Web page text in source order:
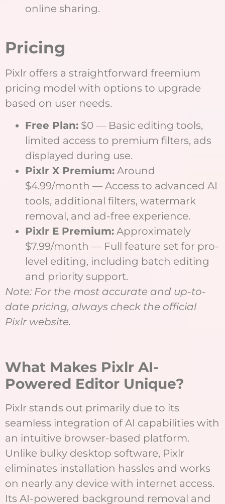
online sharing.
Pricing
Pixlr offers a straightforward freemium
pricing model with options to upgrade
based on user needs.
Free Plan: $0 — Basic editing tools,
limited access to premium filters, ads
displayed during use.
Pixlr X Premium: Around
$4.99/month — Access to advanced AI
tools, additional filters, watermark
removal, and ad-free experience.
Pixlr E Premium: Approximately
$7.99/month — Full feature set for pro-
level editing, including batch editing
and priority support.
Note: For the most accurate and up-to-
date pricing, always check the official
Pixlr website.
What Makes Pixlr AI-
Powered Editor Unique?
Pixlr stands out primarily due to its
seamless integration of AI capabilities with
an intuitive browser-based platform.
Unlike bulky desktop software, Pixlr
eliminates installation hassles and works
on nearly any device with internet access.
Its AI-powered background removal and